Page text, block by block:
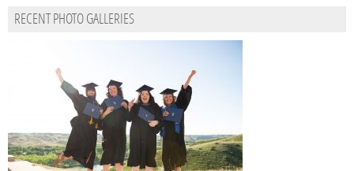
RECENT PHOTO GALLERIES